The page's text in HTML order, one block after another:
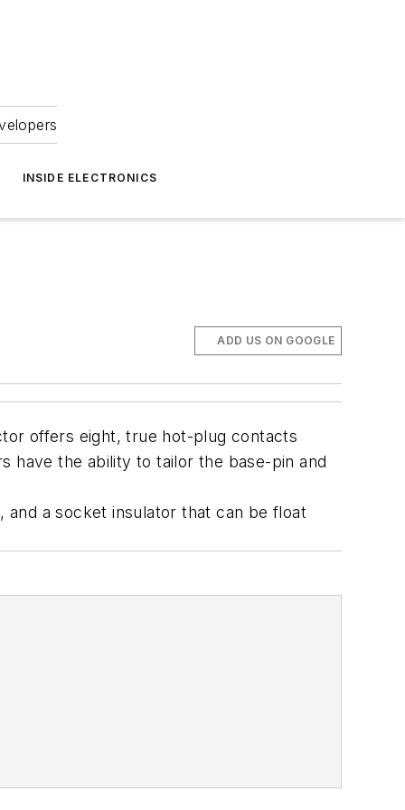
INSIDE ELECTRONICS
ADD US ON GOOGLE
offers eight, true hot-plug contacts
have the ability to tailor the base-pin and
a socket insulator that can be float